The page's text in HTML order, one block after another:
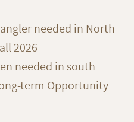
needed in North
2026
needed in south
term Opportunity